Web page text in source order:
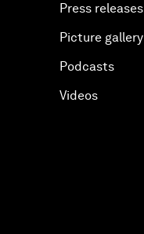
Press releases
Picture gallery
Podcasts
Videos